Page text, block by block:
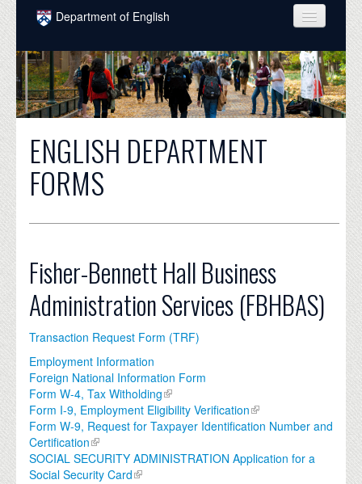
Skip to main content
Department of English
COURSES
PEOPLE
UNDERGRADUATE
INTELLECTUAL LIFE
GRADUATE
EVENTS
DONATE
ENGLISH DEPARTMENT
FORMS
Fisher-Bennett Hall Business
Administration Services (FBHBAS)
Transaction Request Form (TRF)
Employment Information
Foreign National Information Form
Form W-4, Tax Witholding
Form I-9, Employment Eligibility Verification
Form W-9, Request for Taxpayer Identification Number and
Certification
SOCIAL SECURITY ADMINISTRATION Application for a
Social Security Card